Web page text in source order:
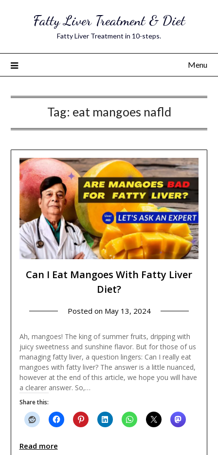
Fatty Liver Treatment & Diet
Fatty Liver Treatment in 10-steps.
Menu
Tag: eat mangoes nafld
Can I Eat Mangoes With Fatty Liver
Diet?
Posted on May 13, 2024
Ah, mangoes! The king of summer fruits, dripping with
juicy sweetness and sunshine flavor. But for those of us
managing fatty liver, a question lingers: Can I really eat
mangoes with fatty liver? The answer is a little nuanced,
however at the end of this article, we hope you will have
a clearer answer. So,…
Share this:
Read more